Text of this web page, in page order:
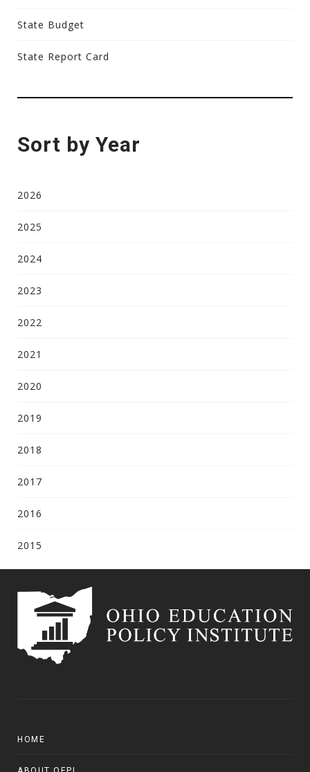
State Budget
State Report Card
Sort by Year
2026
2025
2024
2023
2022
2021
2020
2019
2018
2017
2016
2015
HOME